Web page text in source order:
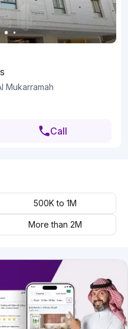
Mukarramah
Call
500K to 1M
More than 2M